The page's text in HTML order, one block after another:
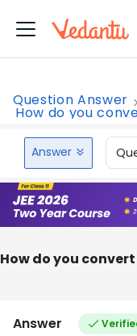
Question Answer
How do you
Answer
How do you convert
Answer